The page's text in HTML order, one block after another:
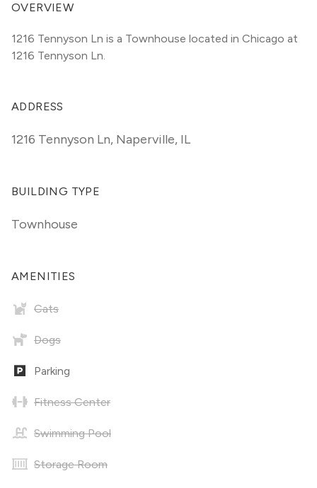
OVERVIEW
1216 Tennyson Ln is a Townhouse located in Chicago at
1216 Tennyson Ln.
ADDRESS
1216 Tennyson Ln, Naperville, IL
BUILDING TYPE
Townhouse
AMENITIES
Cats
Dogs
Parking
Fitness Center
Swimming Pool
Storage Room